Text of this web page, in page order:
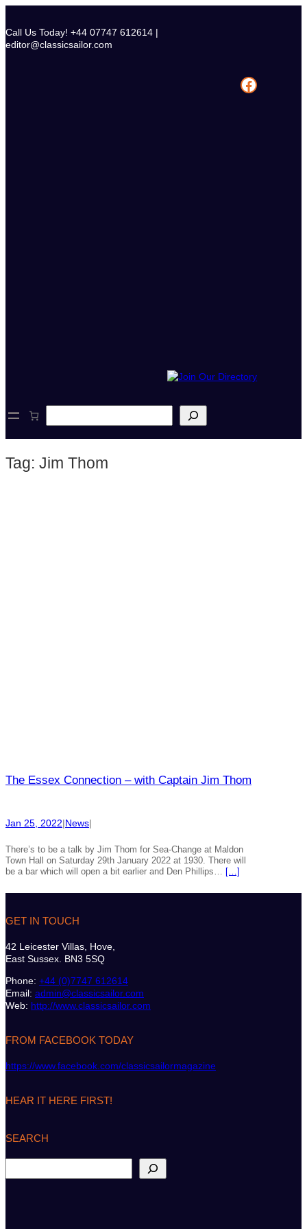
content
Call Us Today! +44 07747 612614 |
editor@classicsailor.com
Facebook
e
c
Tag: Jim Thom
The Essex Connection – with Captain Jim Thom
Jan 25, 2022|News|
There’s to be a talk by Jim Thom for Sea-Change at Maldon
Town Hall on Saturday 29th January 2022 at 1930. There will
be a bar which will open a bit earlier and Den Phillips… […]
GET IN TOUCH
42 Leicester Villas, Hove,
East Sussex. BN3 5SQ
Phone: +44 (0)7747 612614
Email: admin@classicsailor.com
Web: http://www.classicsailor.com
FROM FACEBOOK TODAY
https://www.facebook.com/classicsailormagazine
HEAR IT HERE FIRST!
SEARCH
e